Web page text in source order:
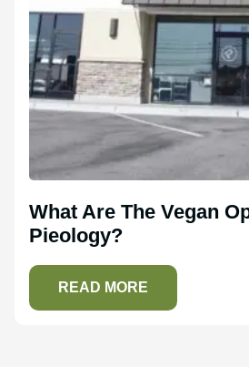
What Are The Vegan
Pieology?
READ MORE